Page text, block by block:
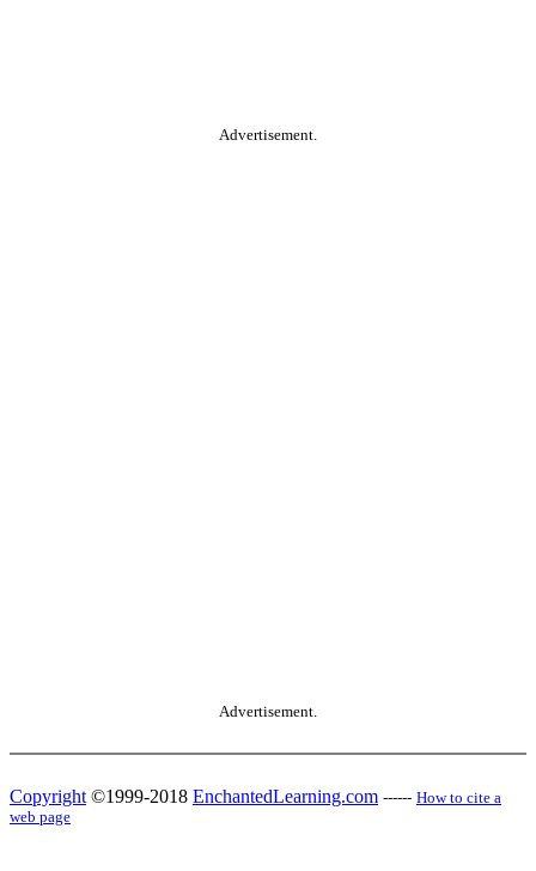
Advertisement.
Advertisement.
Copyright ©1999-2018 EnchantedLearning.com ------ How to cite a
web page